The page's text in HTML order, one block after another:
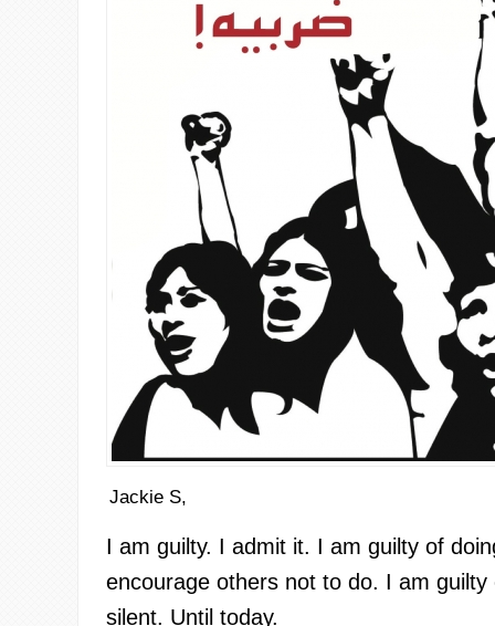
Jackie S,
I am guilty. I admit it. I am guilty of
encourage others not to do. I am guilty
silent. Until today.